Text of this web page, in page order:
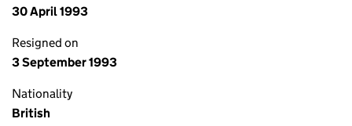
30 April 1993
Resigned on
3 September 1993
Nationality
British